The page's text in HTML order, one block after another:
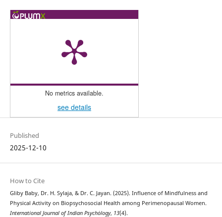
No metrics available.
see details
Published
2025-12-10
How to Cite
Gliby Baby, Dr. H. Sylaja, & Dr. C. Jayan. (2025). Influence of Mindfulness and
Physical Activity on Biopsychosocial Health among Perimenopausal Women.
International Journal of Indian Psychȯlogy, 13(4).